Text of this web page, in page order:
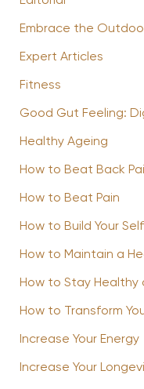
Embrace the
Expert Articles
Fitness
Good Gut Feeling:
Healthy Ageing
How to Beat Back
How to Beat Pain
How to Build Your
How to Maintain a
How to Stay Healthy
How to Transform
Increase Your Energy
Increase Your